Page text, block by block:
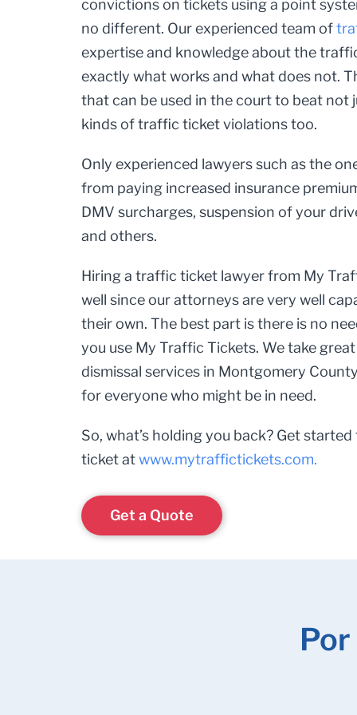
convictions on tickets using a point
no different. Our experienced team of
expertise and knowledge about the
exactly what works and what does not.
that can be used in the court to beat not
kinds of traffic ticket violations too.
Only experienced lawyers such as the
from paying increased insurance
DMV surcharges, suspension of your
and others.
Hiring a traffic ticket lawyer from My
well since our attorneys are very well
their own. The best part is there is no
you use My Traffic Tickets. We take
dismissal services in Montgomery
for everyone who might be in need.
So, what’s holding you back? Get
ticket atwww.mytraffictickets.com.
Get a Quote